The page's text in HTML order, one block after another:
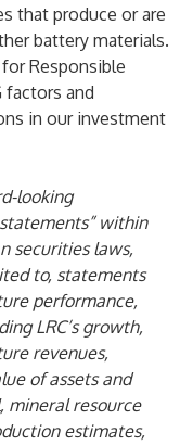
that produce or are
battery materials.
Responsible
factors and
in our investment
looking
within
securities laws,
to, statements
performance,
LRC’s growth,
revenues,
of assets and
mineral resource
estimates,